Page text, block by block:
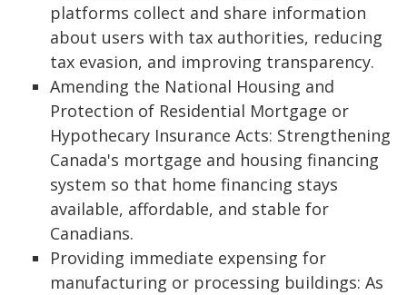
platforms collect and share information
about users with tax authorities, reducing
tax evasion, and improving transparency.
Amending the National Housing and
Protection of Residential Mortgage or
Hypothecary Insurance Acts: Strengthening
Canada's mortgage and housing financing
system so that home financing stays
available, affordable, and stable for
Canadians.
Providing immediate expensing for
manufacturing or processing buildings: As